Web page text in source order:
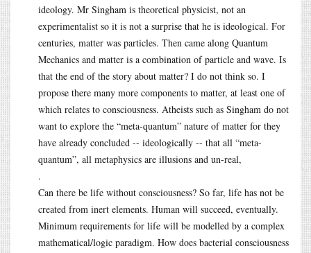
ideology. Mr Singham is theoretical physicist, not an
experimentalist so it is not a surprise that he is ideological. For
centuries, matter was particles. Then came along Quantum
Mechanics and matter is a combination of particle and wave. Is
that the end of the story about matter? I do not think so. I
propose there many more components to matter, at least one of
which relates to consciousness. Atheists such as Singham do not
want to explore the “meta-quantum” nature of matter for they
have already concluded -- ideologically -- that all “meta-
quantum”, all metaphysics are illusions and un-real,
.
Can there be life without consciousness? So far, life has not be
created from inert elements. Human will succeed, eventually.
Minimum requirements for life will be modelled by a complex
mathematical/logic paradigm. How does bacterial consciousness